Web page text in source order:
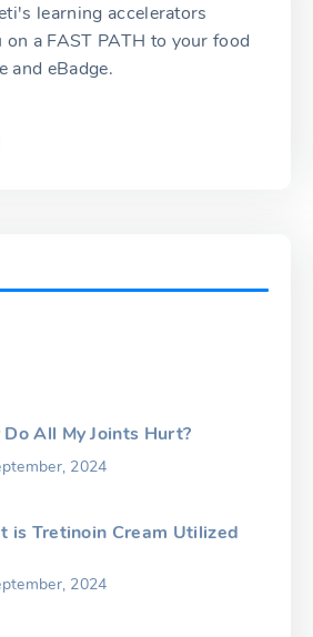
learning accelerators
a FAST PATH to your food
and eBadge.
All My Joints Hurt?
2024
is Tretinoin Cream Utilized
2024